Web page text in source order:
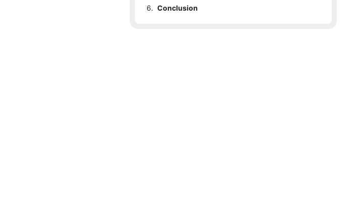
6. Conclusion